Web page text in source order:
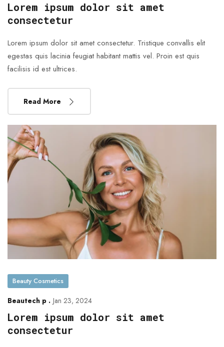
Lorem ipsum dolor sit amet
consectetur
Lorem ipsum dolor sit amet consectetur. Tristique convallis elit
egestas quis lacinia feugiat habitant mattis vel. Proin est quis
facilisis id est ultrices.
Read More
Beauty Cosmetics
Beautech p . Jan 23, 2024
Lorem ipsum dolor sit amet
consectetur